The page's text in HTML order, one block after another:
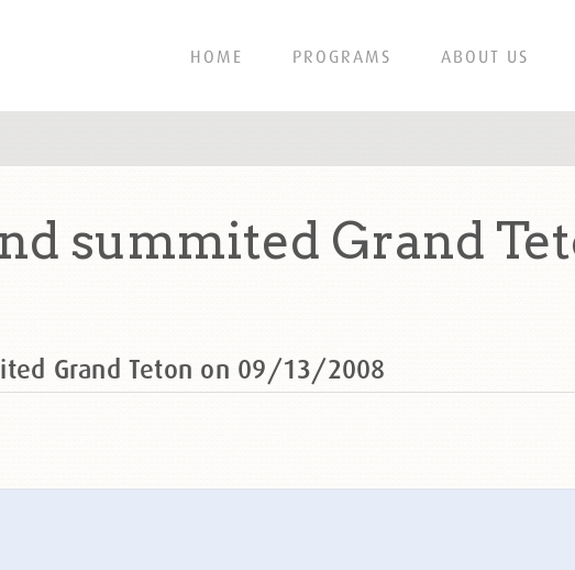
HOME PROGRAMS ABOUT US
summited Grand
Grand Teton on 09/13/2008